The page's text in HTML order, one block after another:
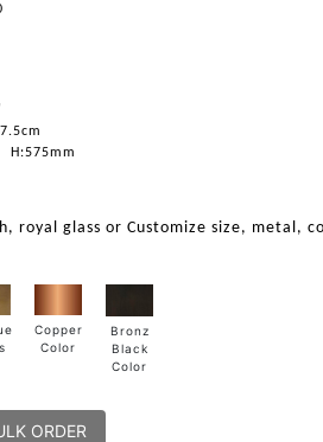
H:575mm
royal glass or Customize size, metal,
Copper
Color
Bronz
Black
Color
ORDER